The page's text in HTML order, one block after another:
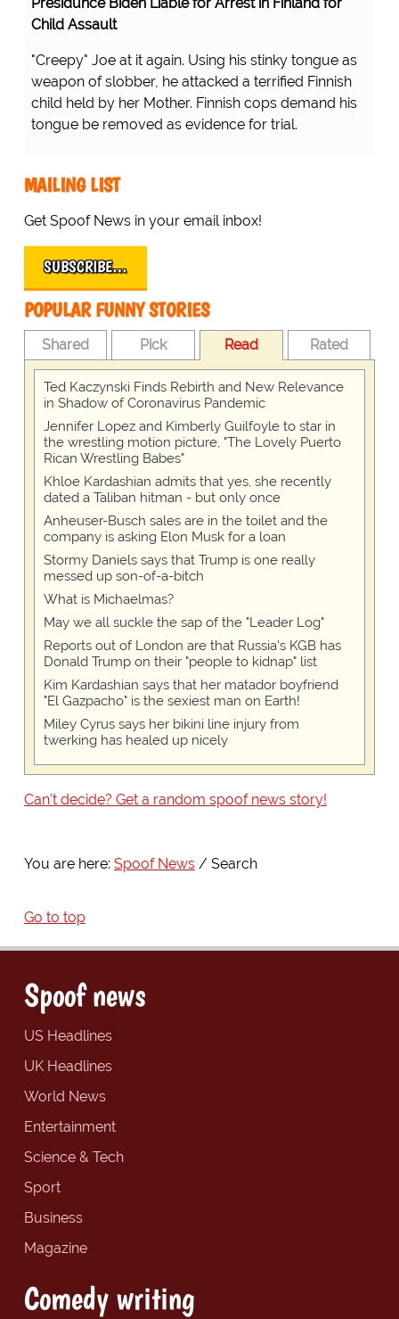
Presidunce Biden Liable for Arrest in Finland for
Child Assault
"Creepy" Joe at it again. Using his stinky tongue as
weapon of slobber, he attacked a terrified Finnish
child held by her Mother. Finnish cops demand his
tongue be removed as evidence for trial.
MAILING LIST
Get Spoof News in your email inbox!
SUBSCRIBE…
POPULAR FUNNY STORIES
Shared Pick Read Rated
Ted Kaczynski Finds Rebirth and New Relevance
in Shadow of Coronavirus Pandemic
Jennifer Lopez and Kimberly Guilfoyle to star in
the wrestling motion picture, "The Lovely Puerto
Rican Wrestling Babes"
Khloe Kardashian admits that yes, she recently
dated a Taliban hitman - but only once
Anheuser-Busch sales are in the toilet and the
company is asking Elon Musk for a loan
Stormy Daniels says that Trump is one really
messed up son-of-a-bitch
What is Michaelmas?
May we all suckle the sap of the "Leader Log"
Reports out of London are that Russia's KGB has
Donald Trump on their "people to kidnap" list
Kim Kardashian says that her matador boyfriend
"El Gazpacho" is the sexiest man on Earth!
Miley Cyrus says her bikini line injury from
twerking has healed up nicely
Can't decide? Get a random spoof news story!
You are here: Spoof News Search
Go to top
Spoof news
US Headlines
UK Headlines
World News
Entertainment
Science & Tech
Sport
Business
Magazine
Comedy writing